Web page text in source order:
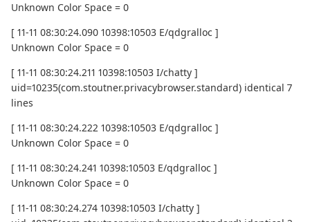
Unknown Color Space = 0
[ 11-11 08:30:24.090 10398:10503 E/qdgralloc ]
Unknown Color Space = 0
[ 11-11 08:30:24.211 10398:10503 I/chatty ]
uid=10235(com.stoutner.privacybrowser.standard) identical 7
lines
[ 11-11 08:30:24.222 10398:10503 E/qdgralloc ]
Unknown Color Space = 0
[ 11-11 08:30:24.241 10398:10503 E/qdgralloc ]
Unknown Color Space = 0
[ 11-11 08:30:24.274 10398:10503 I/chatty ]